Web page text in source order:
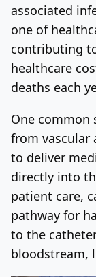
associated
one of
contributing
healthcare
deaths each
One common
from vascular
to deliver
directly into
patient care,
pathway for
to the
bloodstream,